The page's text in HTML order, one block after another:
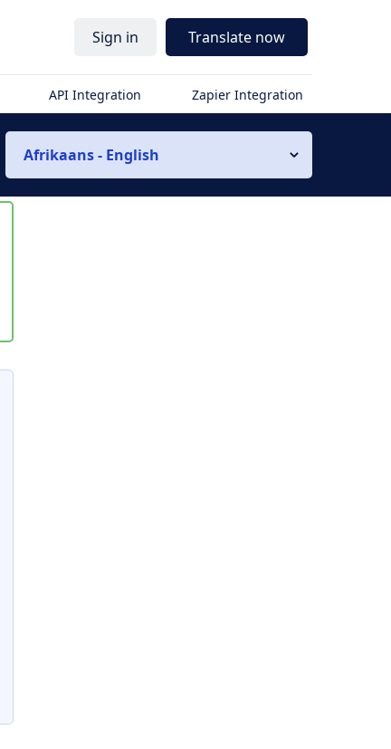
Sign in Translate now
API Integration Zapier Integration
Afrikaans - English